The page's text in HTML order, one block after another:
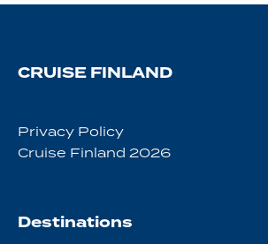
CRUISE FINLAND
Privacy Policy
Cruise Finland 2026
Destinations